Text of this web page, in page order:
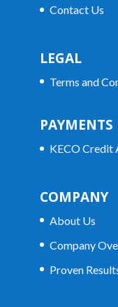
Contact Us
LEGAL
Terms and
PAYMENTS
KECO Credit
COMPANY
About Us
Company
Proven